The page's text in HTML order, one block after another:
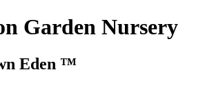
Garden Nursery
Eden ™